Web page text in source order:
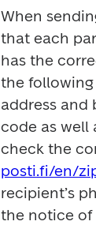
When
that each
has the
the following
address and
code as well
posti.fi/en/
recipient’s
the notice of